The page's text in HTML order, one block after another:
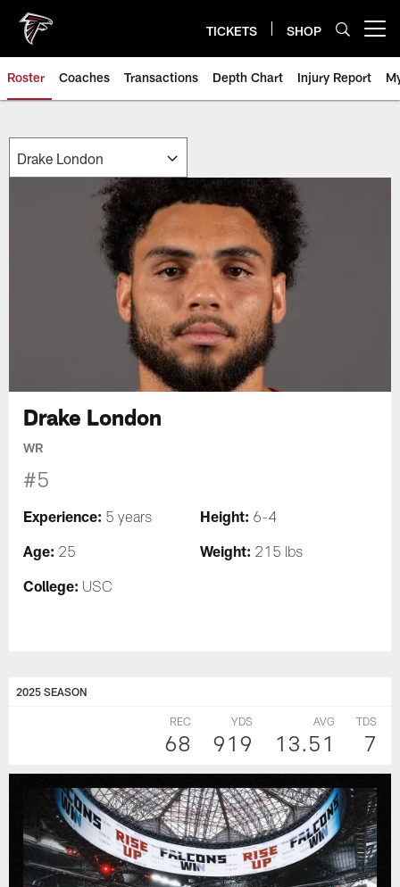
main
content
TICKETS SHOP
Roster Coaches Transactions Depth Chart Injury Report
Drake London
WR
#5
Experience: 5 years Height: 6-4
Age: 25 Weight: 215 lbs
College: USC
2025 SEASON
REC
68
YDS
919
AVG
13.51
TDS
7